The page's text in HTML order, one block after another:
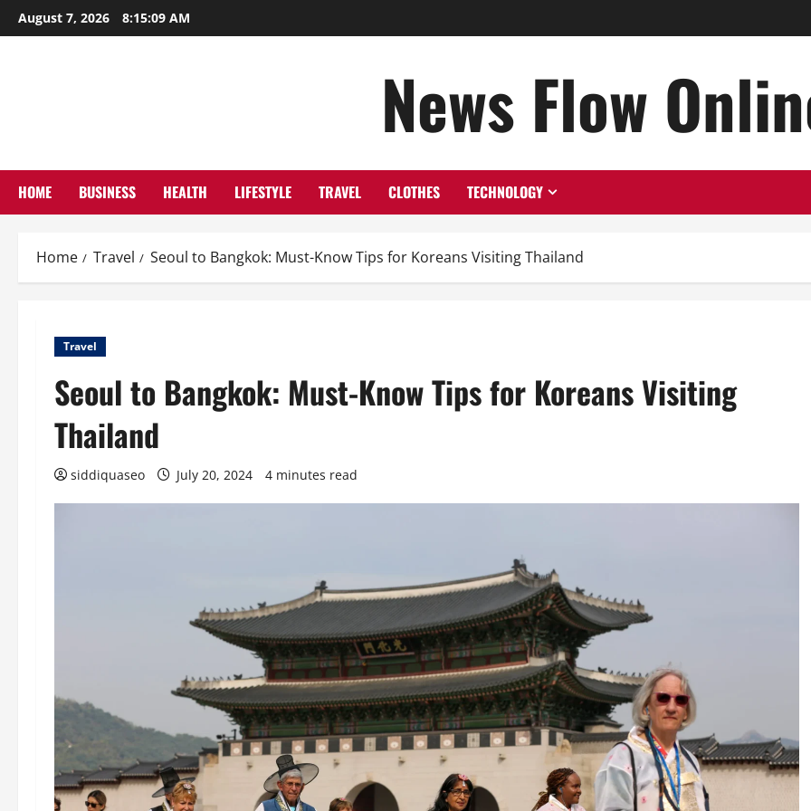
Skip
to
August 7, 2026 8:15:11 AM
News Flow
HOME BUSINESS HEALTH LIFESTYLE TRAVEL CLOTHES TECHNOLOGY
Home Travel Seoul to Bangkok: Must-Know Tips for Koreans Visiting Thailand
Travel
Seoul to Bangkok: Must-Know Tips for Koreans Visiting
Thailand
siddiquaseo July 20, 2024 4 minutes read